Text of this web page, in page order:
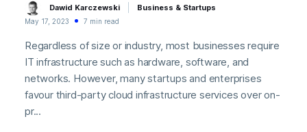
Dawid Karczewski Business & Startups
May 17, 2023 7 min read
Regardless of size or industry, most businesses require
IT infrastructure such as hardware, software, and
networks. However, many startups and enterprises
favour third-party cloud infrastructure services over on-
pr...